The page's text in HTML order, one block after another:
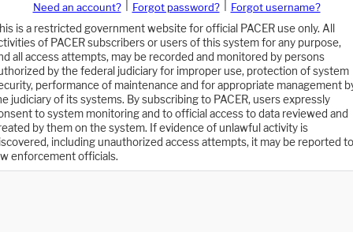
Need an account? Forgot password?
Forgot username?
is a restricted government website for official PACER use only. All
of PACER subscribers or users of this system for any purpose,
all access attempts, may be recorded and monitored by persons
by the federal judiciary for improper use, protection of system
performance of maintenance and for appropriate management
judiciary of its systems. By subscribing to PACER, users expressly
to system monitoring and to official access to data reviewed and
by them on the system. If evidence of unlawful activity is
including unauthorized access attempts, it may be reported to
enforcement officials.